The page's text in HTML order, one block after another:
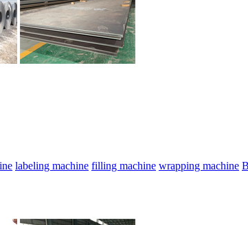
labeling machine filling machine wrapping machine